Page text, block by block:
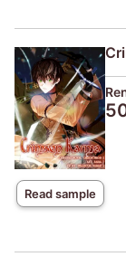
Read sample